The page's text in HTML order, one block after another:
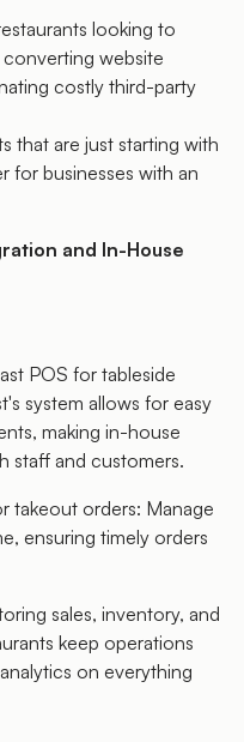
looking to
website
costly third-party
that are just starting with
for businesses with an
and In-House
POS for tableside
system allows for easy
making in-house
staff and customers.
takeout orders: Manage
ensuring timely orders
sales, inventory, and
keep operations
on everything